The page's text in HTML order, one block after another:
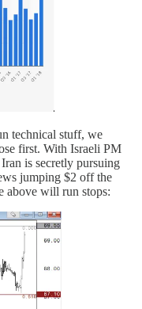
technical stuff, we
first. With Israeli PM
is secretly pursuing
jumping $2 off the
above will run stops: